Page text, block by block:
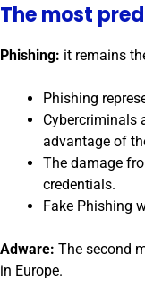
The most
Phishing: it remains
Phishing
Cybercriminals
advantage of
The damage
credentials.
Fake Phishing
Adware: The second
in Europe.